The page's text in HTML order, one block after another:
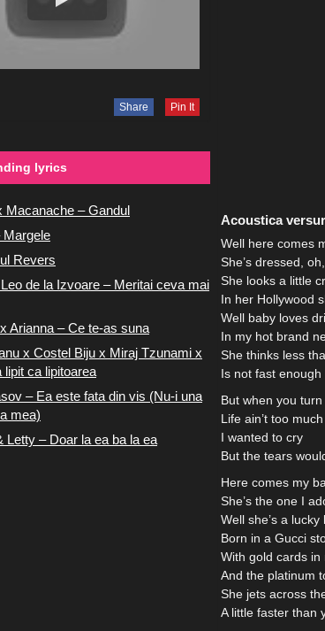
Acoustica
Well here comes
She’s dressed,
She looks a little
In her Hollywood
Well baby loves
In my hot brand
She thinks less
Is not fast enough
But when you
Life ain’t too
I wanted to cry
But the tears
Here comes my
She’s the one I
Well she’s a lucky
Born in a Gucci
With gold cards in
And the platinum
She jets across
A little faster than
Share Pin It
lyrics
Macanache – Gandul
Margele
Revers
de la Izvoare – Meritai ceva mai
Arianna – Ce te-as suna
x Costel Biju x Miraj Tzunami x
lipit ca lipitoarea
– Ea este fata din vis (Nu-i una
mea)
Letty – Doar la ea ba la ea